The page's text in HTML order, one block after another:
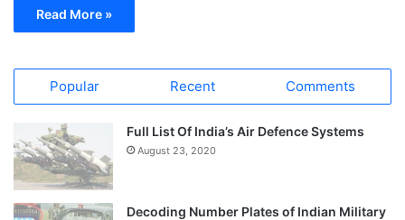
Read More »
Popular Recent Comments
Full List Of India’s Air Defence Systems
August 23, 2020
Decoding Number Plates of Indian Military